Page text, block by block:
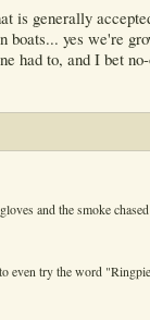
is generally
boats... yes we're
had to, and I bet
and the smoke
even try the word